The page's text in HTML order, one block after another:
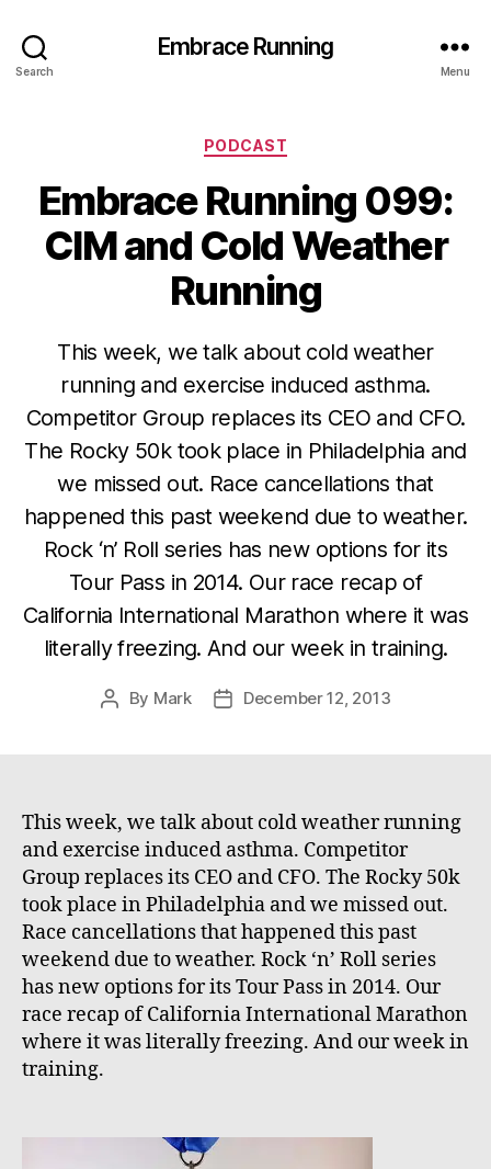
Search
Embrace Running
Menu
Categories
PODCAST
Embrace Running 099:
CIM and Cold Weather
Running
This week, we talk about cold weather
running and exercise induced asthma.
Competitor Group replaces its CEO and CFO.
The Rocky 50k took place in Philadelphia and
we missed out. Race cancellations that
happened this past weekend due to weather.
Rock ‘n’ Roll series has new options for its
Tour Pass in 2014. Our race recap of
California International Marathon where it was
literally freezing. And our week in training.
Post
By Mark
PostDecember 12, 2013
This week, we talk about cold weather running
and exercise induced asthma. Competitor
Group replaces its CEO and CFO. The Rocky 50k
took place in Philadelphia and we missed out.
Race cancellations that happened this past
weekend due to weather. Rock ‘n’ Roll series
has new options for its Tour Pass in 2014. Our
race recap of California International Marathon
where it was literally freezing. And our week in
training.